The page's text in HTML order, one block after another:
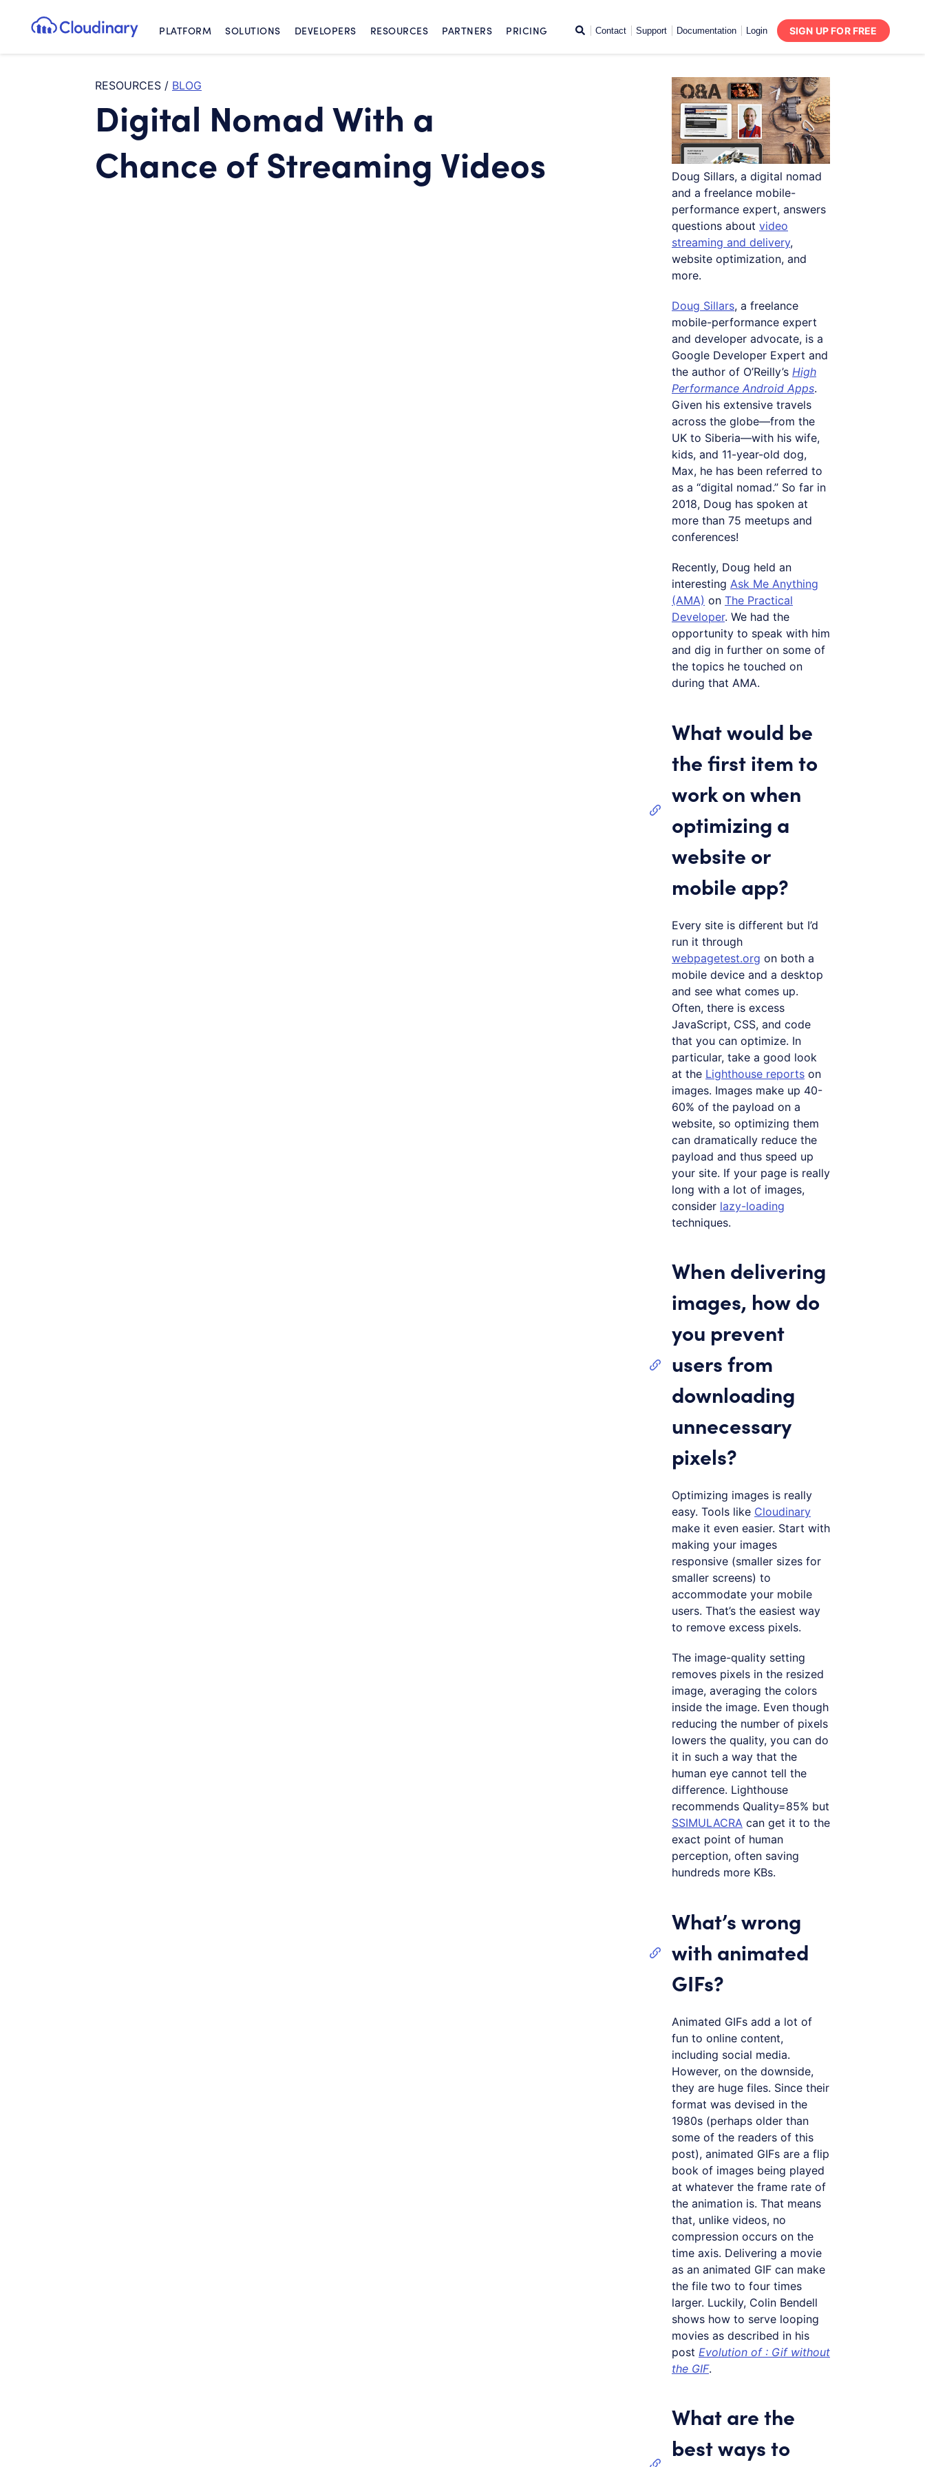
Cloudinary LogoPLATFORM SOLUTIONS DEVELOPERS RESOURCES PARTNERS PRICING SearchContact Support Documentation Login SIGN UP FOR FREE
RESOURCES / BLOG
Digital Nomad With a
Chance of Streaming Videos
Doug Sillars, a digital nomad
and a freelance mobile-
performance expert, answers
questions about video
streaming and delivery,
website optimization, and
more.
Doug Sillars, a freelance
mobile-performance expert
and developer advocate, is a
Google Developer Expert and
the author of O’Reilly’s High
Performance Android Apps.
Given his extensive travels
across the globe—from the
UK to Siberia—with his wife,
kids, and 11-year-old dog,
Max, he has been referred to
as a “digital nomad.” So far in
2018, Doug has spoken at
more than 75 meetups and
conferences!
Recently, Doug held an
interesting Ask Me Anything
(AMA) on The Practical
Developer. We had the
opportunity to speak with him
and dig in further on some of
the topics he touched on
during that AMA.
What would be
the first item to
work on when
optimizing a
website or
mobile app?
Every site is different but I’d
run it through
webpagetest.org on both a
mobile device and a desktop
and see what comes up.
Often, there is excess
JavaScript, CSS, and code
that you can optimize. In
particular, take a good look
at the Lighthouse reports on
images. Images make up 40-
60% of the payload on a
website, so optimizing them
can dramatically reduce the
payload and thus speed up
your site. If your page is really
long with a lot of images,
consider lazy-loading
techniques.
When delivering
images, how do
you prevent
users from
downloading
unnecessary
pixels?
Optimizing images is really
easy. Tools like Cloudinary
make it even easier. Start with
making your images
responsive (smaller sizes for
smaller screens) to
accommodate your mobile
users. That’s the easiest way
to remove excess pixels.
The image-quality setting
removes pixels in the resized
image, averaging the colors
inside the image. Even though
reducing the number of pixels
lowers the quality, you can do
it in such a way that the
human eye cannot tell the
difference. Lighthouse
recommends Quality=85% but
SSIMULACRA can get it to the
exact point of human
perception, often saving
hundreds more KBs.
What’s wrong
with animated
GIFs?
Animated GIFs add a lot of
fun to online content,
including social media.
However, on the downside,
they are huge files. Since their
format was devised in the
1980s (perhaps older than
some of the readers of this
post), animated GIFs are a flip
book of images being played
at whatever the frame rate of
the animation is. That means
that, unlike videos, no
compression occurs on the
time axis. Delivering a movie
as an animated GIF can make
the file two to four times
larger. Luckily, Colin Bendell
shows how to serve looping
movies as described in his
post Evolution of : Gif without
the GIF.
What are the
best ways to